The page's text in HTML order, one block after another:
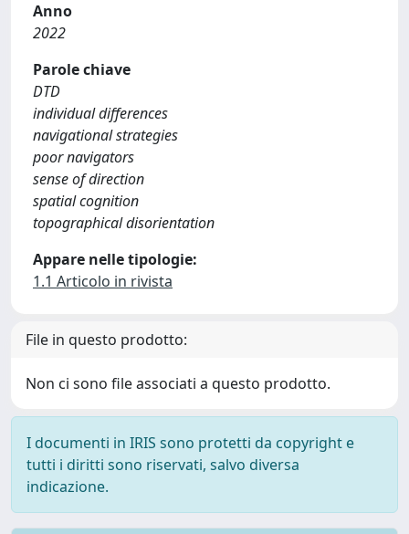
Anno
2022
Parole chiave
DTD
individual differences
navigational strategies
poor navigators
sense of direction
spatial cognition
topographical disorientation
Appare nelle tipologie:
1.1 Articolo in rivista
File in questo prodotto:
Non ci sono file associati a questo prodotto.
I documenti in IRIS sono protetti da copyright e
tutti i diritti sono riservati, salvo diversa
indicazione.